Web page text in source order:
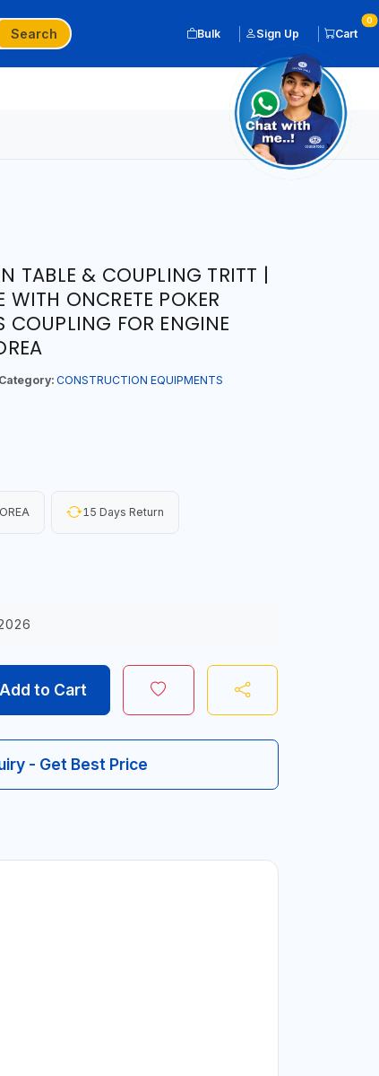
Search Bulk Sign Up Cart
0
TABLE & COUPLING TRITT |
WITH ONCRETE POKER
COUPLING FOR ENGINE
Category: CONSTRUCTION EQUIPMENTS
15 Days Return
Add to Cart
- Get Best Price